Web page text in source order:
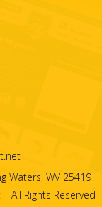
Waters, WV 25419
All Rights Reserved |